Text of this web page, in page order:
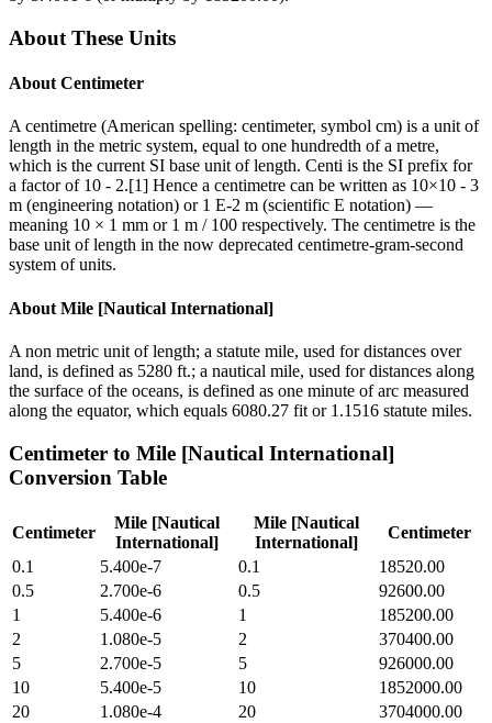
About These Units
About Centimeter
A centimetre (American spelling: centimeter, symbol cm) is a unit of
length in the metric system, equal to one hundredth of a metre,
which is the current SI base unit of length. Centi is the SI prefix for
a factor of 10 - 2.[1] Hence a centimetre can be written as 10×10 - 3
m (engineering notation) or 1 E-2 m (scientific E notation) —
meaning 10 × 1 mm or 1 m / 100 respectively. The centimetre is the
base unit of length in the now deprecated centimetre-gram-second
system of units.
About Mile [Nautical International]
A non metric unit of length; a statute mile, used for distances over
land, is defined as 5280 ft.; a nautical mile, used for distances along
the surface of the oceans, is defined as one minute of arc measured
along the equator, which equals 6080.27 fit or 1.1516 statute miles.
Centimeter to Mile [Nautical International]
Conversion Table
Centimeter
Mile [Nautical
International]
Mile [Nautical
International]
Centimeter
0.1
5.400e-7 0.1
18520.00
0.5
2.700e-6 0.5
92600.00
1
5.400e-6 1
185200.00
2
1.080e-5 2
370400.00
5
2.700e-5 5
926000.00
10
5.400e-5 10
1852000.00
20
1.080e-4 20
3704000.00